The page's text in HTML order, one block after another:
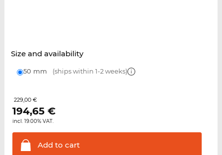
Size and availability
50 mm (ships within 1-2 weeks)
229,00 €
194,65€
incl. 19.00% VAT.
Add to cart